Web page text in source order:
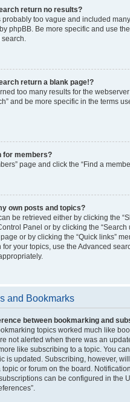
return no results?
probably too vague and included
phpBB. Be more specific and use
search.
return a blank page!?
too many results for the
and be more specific in the terms
for members?
page and click the “Find a
own posts and topics?
be retrieved either by clicking the
Panel or by clicking the “Search
or by clicking the “Quick links”
for your topics, use the Advanced
and Bookmarks
between bookmarking and
topics worked much like
not alerted when there was an
like subscribing to a topic. You
is updated. Subscribing, however,
topic or forum on the board.
can be configured in the